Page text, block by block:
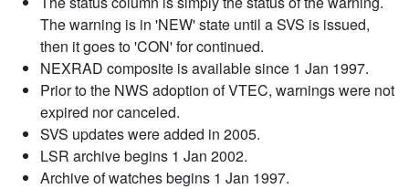
The warning is in 'NEW' state until a SVS is issued,
then it goes to 'CON' for continued.
NEXRAD composite is available since 1 Jan 1997.
Prior to the NWS adoption of VTEC, warnings were not
expired nor canceled.
SVS updates were added in 2005.
LSR archive begins 1 Jan 2002.
Archive of watches begins 1 Jan 1997.